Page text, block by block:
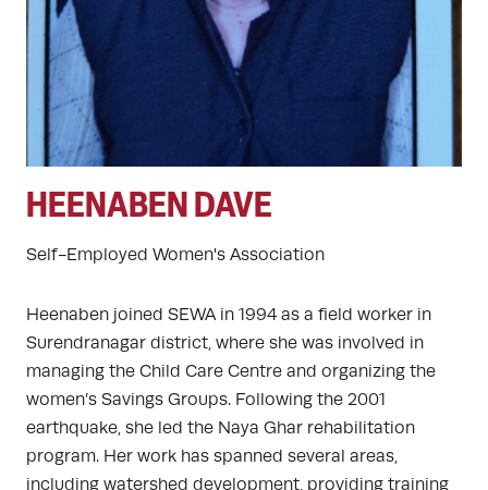
HEENABEN DAVE
Self-Employed Women's Association
Heenaben joined SEWA in 1994 as a field worker in
Surendranagar district, where she was involved in
managing the Child Care Centre and organizing the
women’s Savings Groups. Following the 2001
earthquake, she led the Naya Ghar rehabilitation
program. Her work has spanned several areas,
including watershed development, providing training